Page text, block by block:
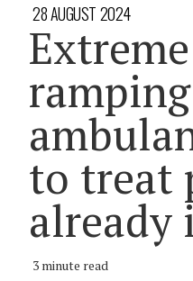
28 AUGUST 2024
Extreme
to treat
already
3 minute read